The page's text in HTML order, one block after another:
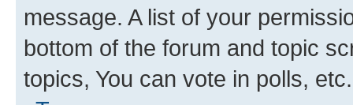
message. A list of your
bottom of the forum and topic
topics, You can vote in polls, etc.